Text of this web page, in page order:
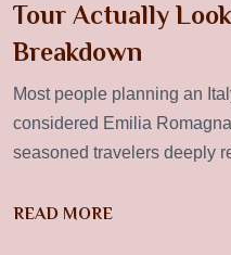
Tour Actually
Breakdown
Most people planning an
considered Emilia
seasoned travelers deeply
READ MORE